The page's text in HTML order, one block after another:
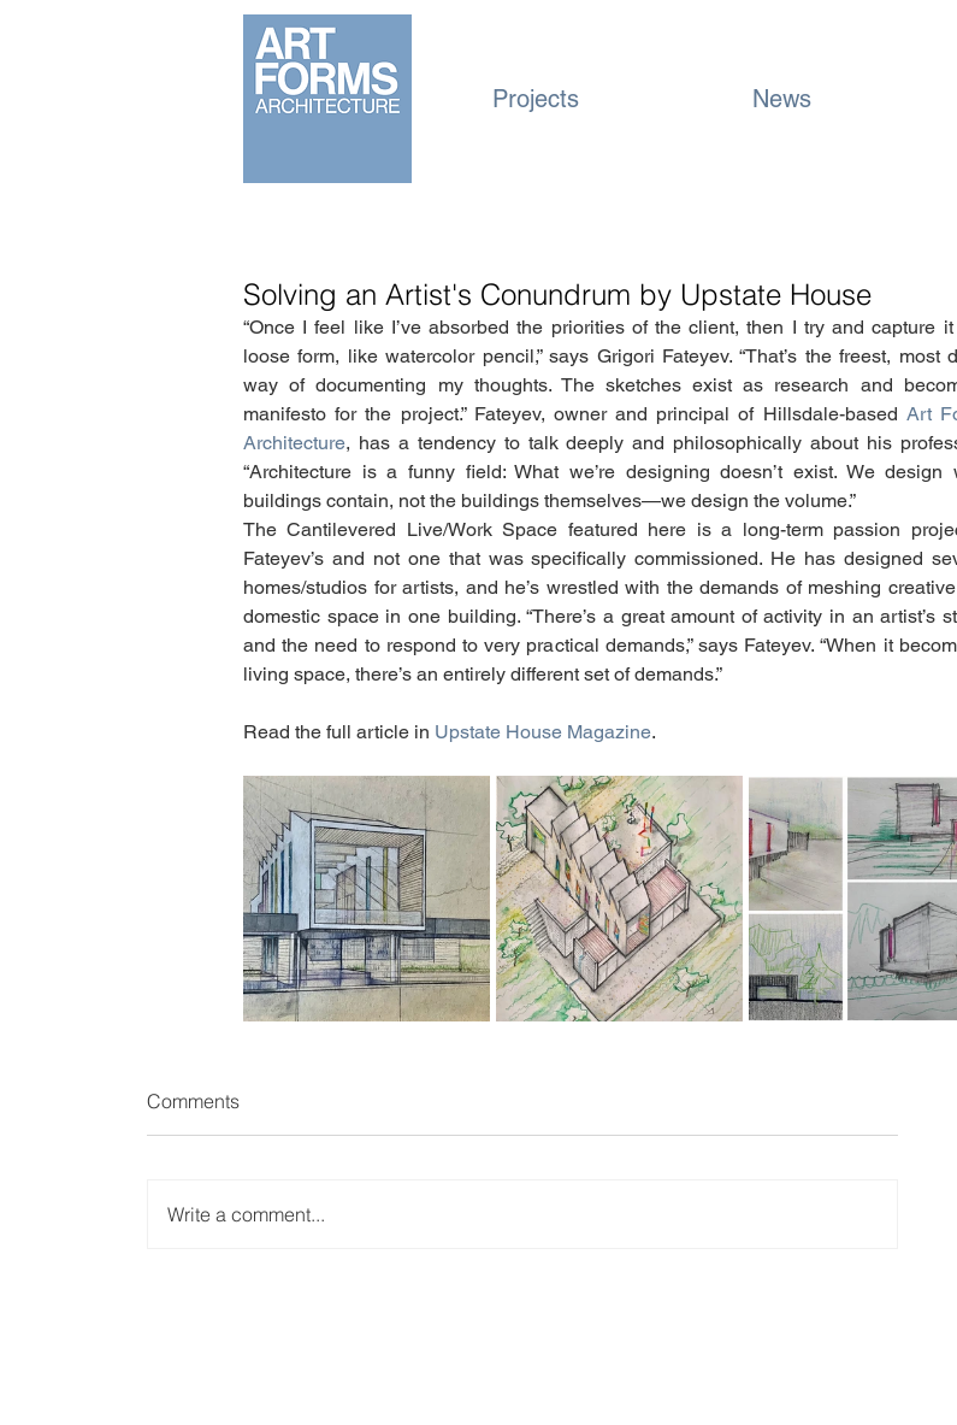
Projects News
Solving an Artist's Conundrum by Upstate House
“Once I feel like I’ve absorbed the priorities of the client, then I try and capture
loose form, like watercolor pencil,” says Grigori Fateyev. “That’s the freest, most
way of documenting my thoughts. The sketches exist as research and
manifesto for the project.” Fateyev, owner and principal of Hillsdale-based Art
Architecture, has a tendency to talk deeply and philosophically about his
“Architecture is a funny field: What we’re designing doesn’t exist. We design
buildings contain, not the buildings themselves—we design the volume.”
The Cantilevered Live/Work Space featured here is a long-term passion
Fateyev’s and not one that was specifically commissioned. He has designed
homes/studios for artists, and he’s wrestled with the demands of meshing
domestic space in one building. “There’s a great amount of activity in an artist’s
and the need to respond to very practical demands,” says Fateyev. “When it
living space, there’s an entirely different set of demands.”
Read the full article in Upstate House Magazine.
Comments
Write a comment...